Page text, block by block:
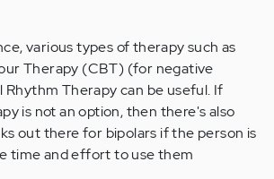
various types of therapy such as
Therapy (CBT) (for negative
Rhythm Therapy can be useful. If
is not an option, then there's also
out there for bipolars if the person is
time and effort to use them